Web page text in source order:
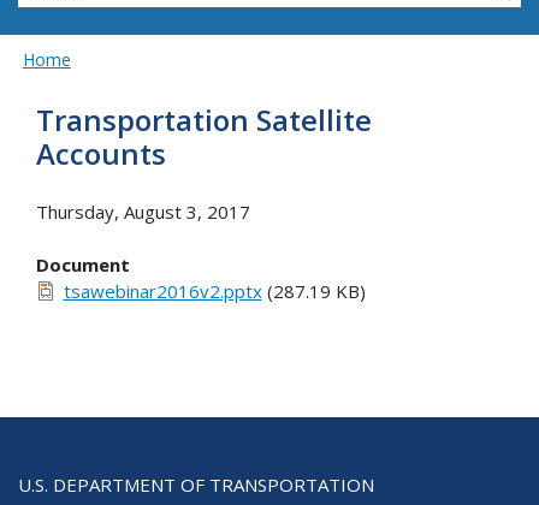
Home
Transportation Satellite
Accounts
Thursday, August 3, 2017
Document
tsawebinar2016v2.pptx(287.19 KB)
U.S. DEPARTMENT OF TRANSPORTATION